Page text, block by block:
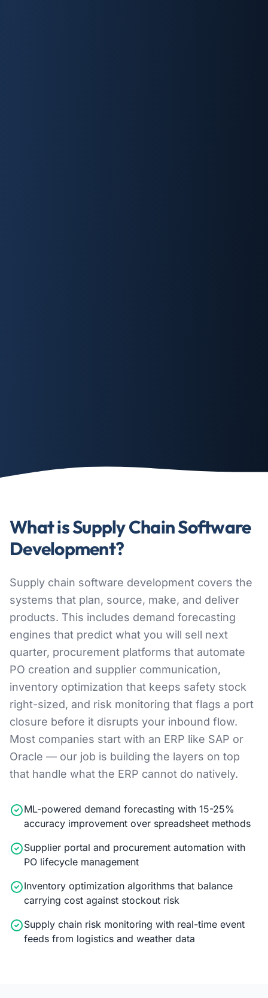
What is Supply Chain Software
Development?
Supply chain software development covers the
systems that plan, source, make, and deliver
products. This includes demand forecasting
engines that predict what you will sell next
quarter, procurement platforms that automate
PO creation and supplier communication,
inventory optimization that keeps safety stock
right-sized, and risk monitoring that flags a port
closure before it disrupts your inbound flow.
Most companies start with an ERP like SAP or
Oracle — our job is building the layers on top
that handle what the ERP cannot do natively.
ML-powered demand forecasting with 15-25%
accuracy improvement over spreadsheet methods
Supplier portal and procurement automation with
PO lifecycle management
Inventory optimization algorithms that balance
carrying cost against stockout risk
Supply chain risk monitoring with real-time event
feeds from logistics and weather data